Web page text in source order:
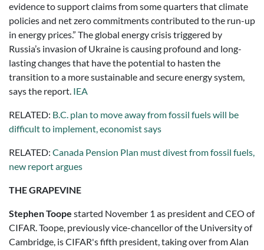
evidence to support claims from some quarters that climate
policies and net zero commitments contributed to the run-up
in energy prices.” The global energy crisis triggered by
Russia’s invasion of Ukraine is causing profound and long-
lasting changes that have the potential to hasten the
transition to a more sustainable and secure energy system,
says the report. IEA
RELATED: B.C. plan to move away from fossil fuels will be
difficult to implement, economist says
RELATED: Canada Pension Plan must divest from fossil fuels,
new report argues
THE GRAPEVINE
Stephen Toope started November 1 as president and CEO of
CIFAR. Toope, previously vice-chancellor of the University of
Cambridge, is CIFAR's fifth president, taking over from Alan